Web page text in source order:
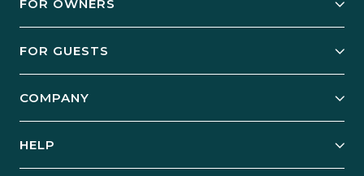
FOR OWNERS
Manage Your Rental
Case Studies
FOR GUESTS
Guest Login
COMPANY
HELP